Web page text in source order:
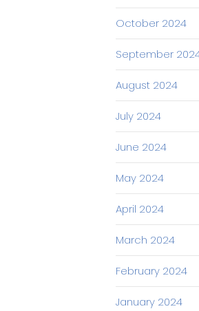
October 2024
September
August 2024
July 2024
June 2024
May 2024
April 2024
March 2024
February 2024
January 2024